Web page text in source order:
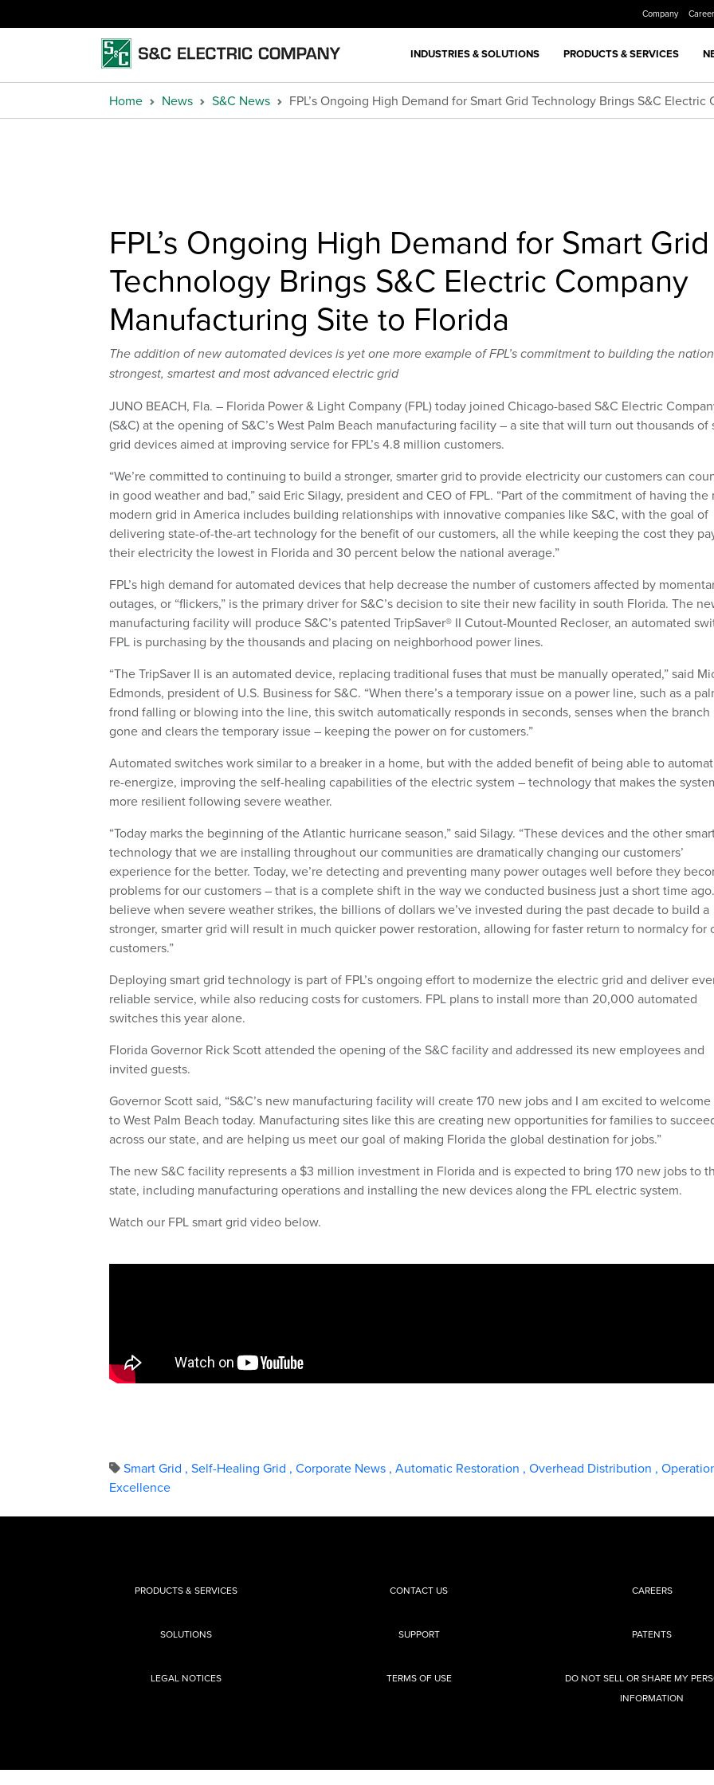
Company
INDUSTRIES & SOLUTIONS PRODUCTS & SERVICES
Home News S&C News FPL’s Ongoing High Demand for Smart Grid Technology Brings S&C
FPL’s Ongoing High Demand for Smart Grid
Technology Brings S&C Electric Company
Manufacturing Site to Florida
The addition of new automated devices is yet one more example of FPL’s commitment to building the
strongest, smartest and most advanced electric grid
JUNO BEACH, Fla. – Florida Power & Light Company (FPL) today joined Chicago-based S&C Electric
(S&C) at the opening of S&C’s West Palm Beach manufacturing facility – a site that will turn out thousands of
grid devices aimed at improving service for FPL’s 4.8 million customers.
“We’re committed to continuing to build a stronger, smarter grid to provide electricity our customers can
in good weather and bad,” said Eric Silagy, president and CEO of FPL. “Part of the commitment of having the
modern grid in America includes building relationships with innovative companies like S&C, with the goal of
delivering state-of-the-art technology for the benefit of our customers, all the while keeping the cost they
their electricity the lowest in Florida and 30 percent below the national average.”
FPL’s high demand for automated devices that help decrease the number of customers affected by
outages, or “flickers,” is the primary driver for S&C’s decision to site their new facility in south Florida. The
manufacturing facility will produce S&C’s patented TripSaver® II Cutout-Mounted Recloser, an automated
FPL is purchasing by the thousands and placing on neighborhood power lines.
“The TripSaver II is an automated device, replacing traditional fuses that must be manually operated,” said
Edmonds, president of U.S. Business for S&C. “When there’s a temporary issue on a power line, such as a
frond falling or blowing into the line, this switch automatically responds in seconds, senses when the branch
gone and clears the temporary issue – keeping the power on for customers.”
Automated switches work similar to a breaker in a home, but with the added benefit of being able to
re-energize, improving the self-healing capabilities of the electric system – technology that makes the
more resilient following severe weather.
“Today marks the beginning of the Atlantic hurricane season,” said Silagy. “These devices and the other
technology that we are installing throughout our communities are dramatically changing our customers’
experience for the better. Today, we’re detecting and preventing many power outages well before they
problems for our customers – that is a complete shift in the way we conducted business just a short time
believe when severe weather strikes, the billions of dollars we’ve invested during the past decade to build a
stronger, smarter grid will result in much quicker power restoration, allowing for faster return to normalcy for
customers.”
Deploying smart grid technology is part of FPL’s ongoing effort to modernize the electric grid and deliver
reliable service, while also reducing costs for customers. FPL plans to install more than 20,000 automated
switches this year alone.
Florida Governor Rick Scott attended the opening of the S&C facility and addressed its new employees and
invited guests.
Governor Scott said, “S&C’s new manufacturing facility will create 170 new jobs and I am excited to
to West Palm Beach today. Manufacturing sites like this are creating new opportunities for families to
across our state, and are helping us meet our goal of making Florida the global destination for jobs.”
The new S&C facility represents a $3 million investment in Florida and is expected to bring 170 new jobs to
state, including manufacturing operations and installing the new devices along the FPL electric system.
Watch our FPL smart grid video below.
Smart Grid , Self-Healing Grid , Corporate News , Automatic Restoration , Overhead Distribution ,
Excellence
PRODUCTS & SERVICES
SOLUTIONS
CONTACT US
SUPPORT
CAREERS
PATENTS
LEGAL NOTICES TERMS OF USE
DO NOT SELL OR SHARE MY
INFORMATION